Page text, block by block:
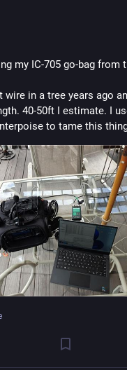
my IC-705 go-bag from
in a tree years ago
40-50ft I estimate. I
to tame this